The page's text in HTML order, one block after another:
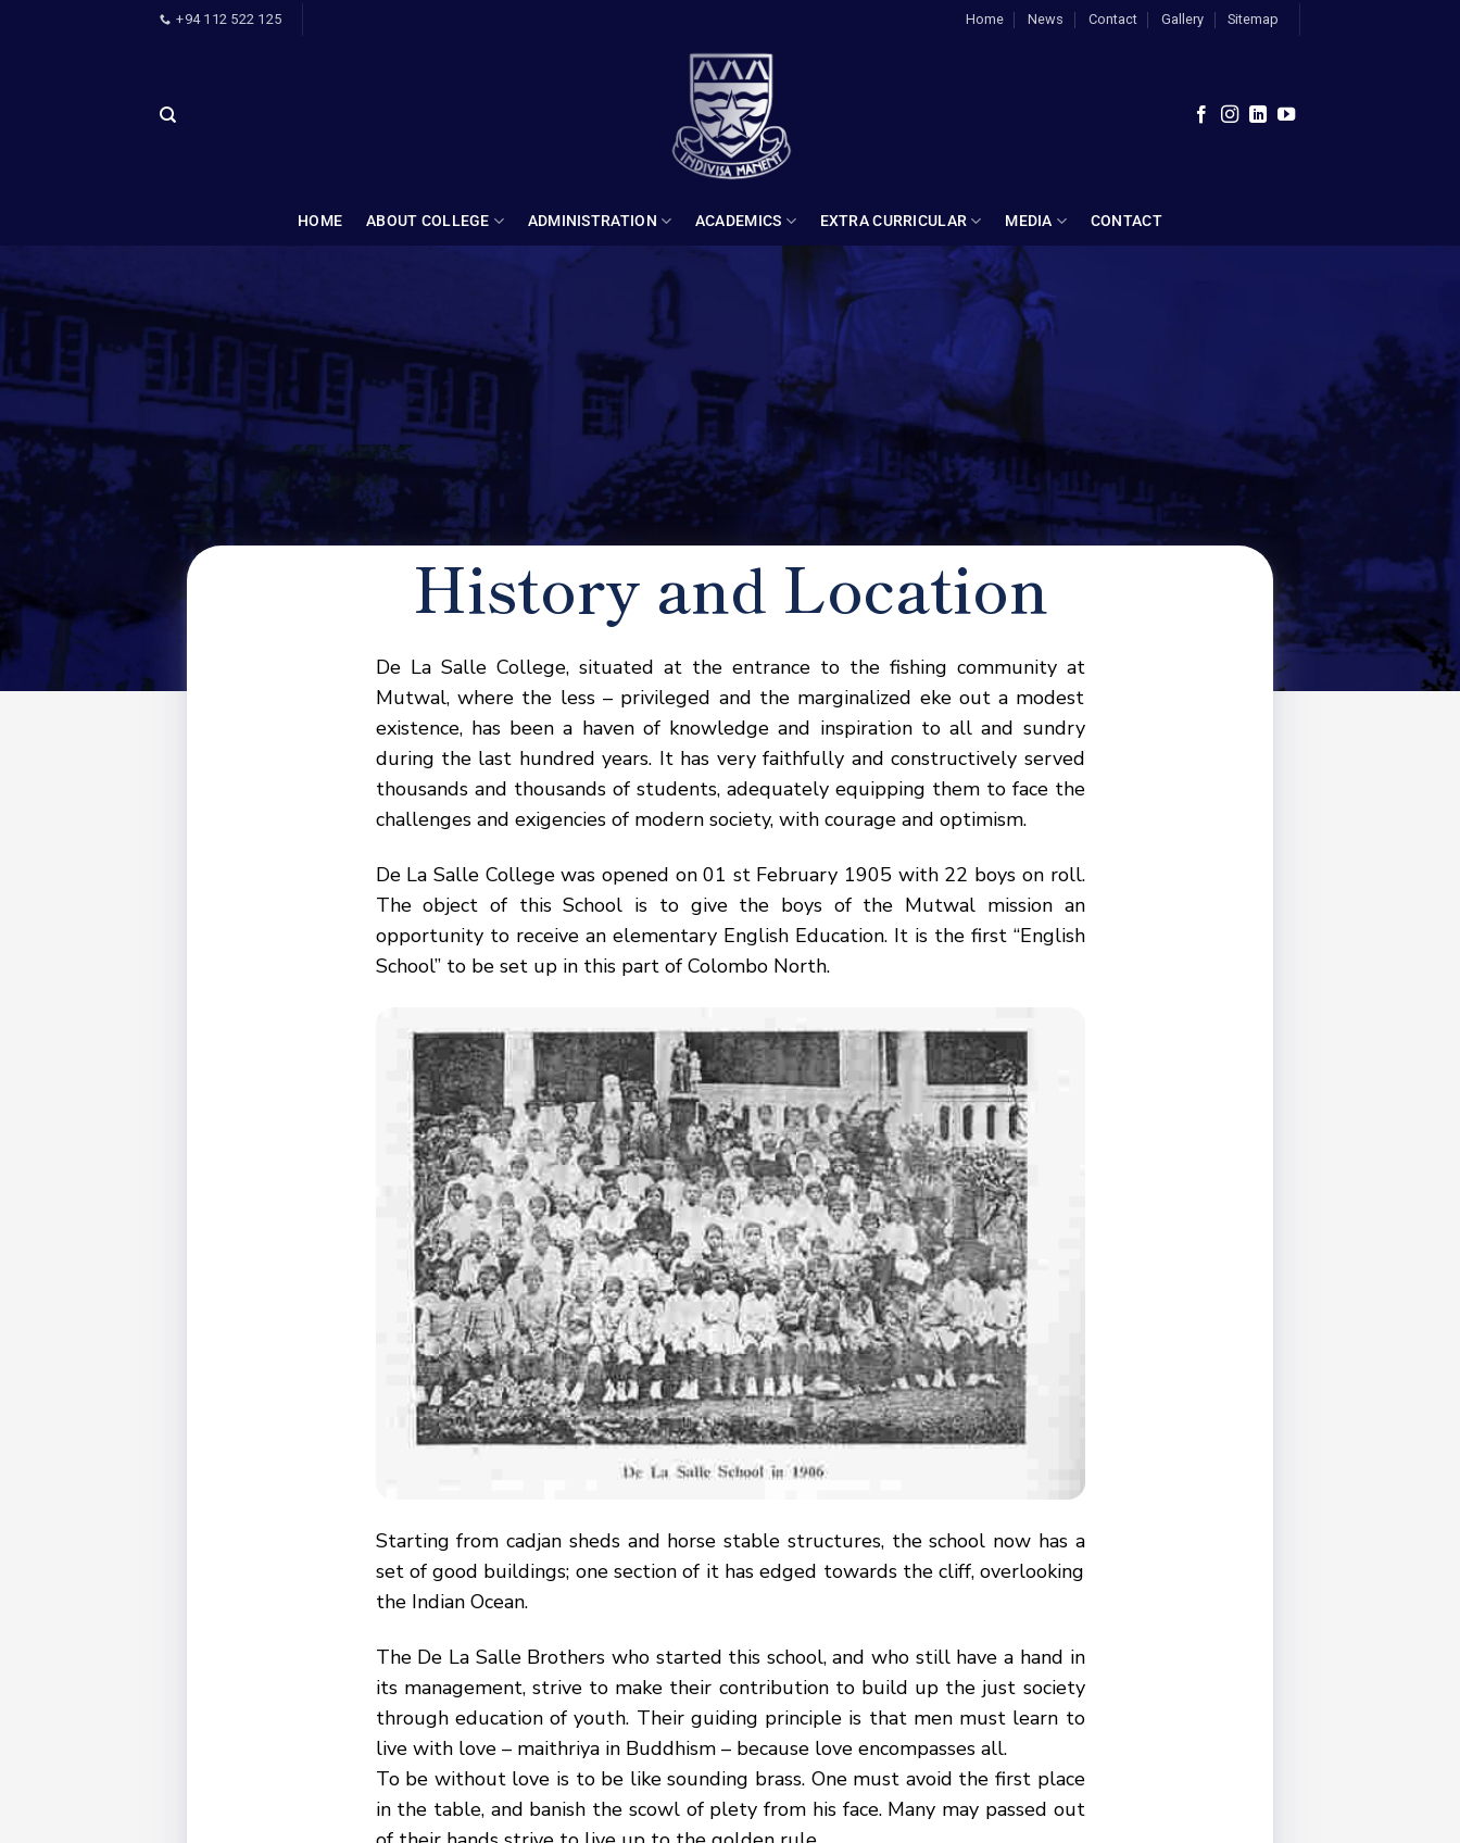
+94 112 522 125 Home News Contact Gallery Sitemap
HOME ABOUT COLLEGE ADMINISTRATION ACADEMICS EXTRA CURRICULAR MEDIA CONTACT
History and Location
De La Salle College, situated at the entrance to the fishing community at
Mutwal, where the less – privileged and the marginalized eke out a modest
existence, has been a haven of knowledge and inspiration to all and sundry
during the last hundred years. It has very faithfully and constructively served
thousands and thousands of students, adequately equipping them to face the
challenges and exigencies of modern society, with courage and optimism.
De La Salle College was opened on 01 st February 1905 with 22 boys on roll.
The object of this School is to give the boys of the Mutwal mission an
opportunity to receive an elementary English Education. It is the first “English
School” to be set up in this part of Colombo North.
Starting from cadjan sheds and horse stable structures, the school now has a
set of good buildings; one section of it has edged towards the cliff, overlooking
the Indian Ocean.
The De La Salle Brothers who started this school, and who still have a hand in
its management, strive to make their contribution to build up the just society
through education of youth. Their guiding principle is that men must learn to
live with love – maithriya in Buddhism – because love encompasses all.
To be without love is to be like sounding brass. One must avoid the first place
in the table, and banish the scowl of plety from his face. Many may passed out